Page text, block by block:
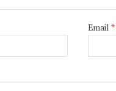
Email *